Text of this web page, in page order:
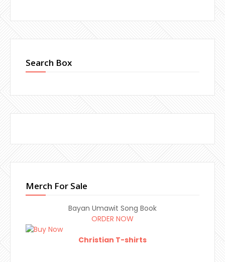
Search Box
Merch For Sale
Bayan Umawit Song Book
ORDER NOW
Christian T-shirts